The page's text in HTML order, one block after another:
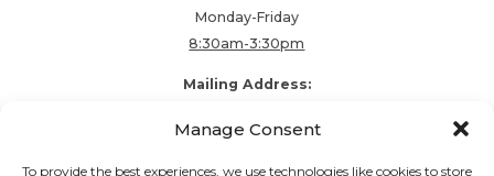
Manage Consent
To provide the best experiences, we use technologies like cookies to store
Monday-Friday
8:30am-3:30pm
Mailing Address:
Athens, GA 30604